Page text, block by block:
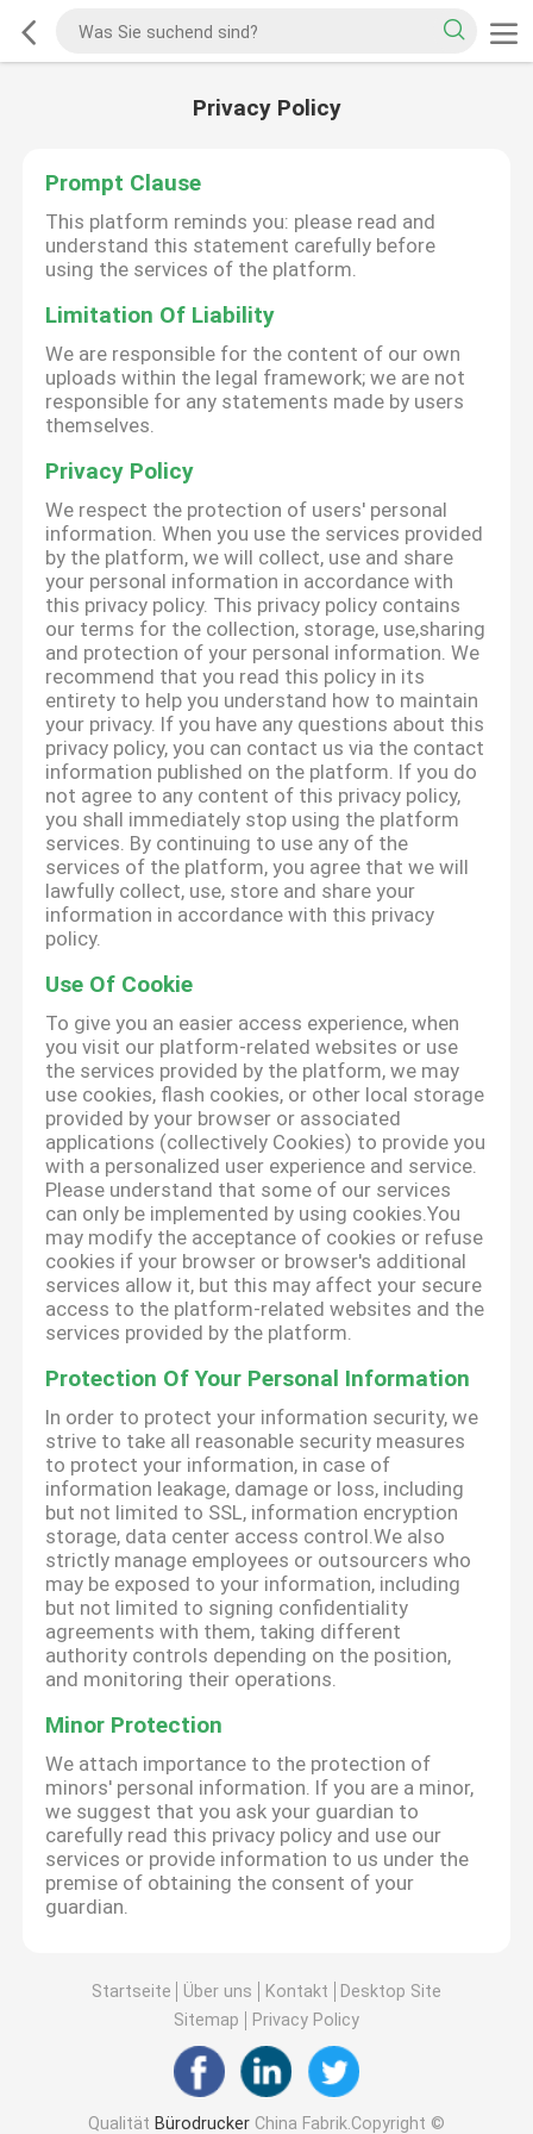
Privacy Policy
Prompt Clause
This platform reminds you: please read and
understand this statement carefully before
using the services of the platform.
Limitation Of Liability
We are responsible for the content of our own
uploads within the legal framework; we are not
responsible for any statements made by users
themselves.
Privacy Policy
We respect the protection of users' personal
information. When you use the services provided
by the platform, we will collect, use and share
your personal information in accordance with
this privacy policy. This privacy policy contains
our terms for the collection, storage, use,sharing
and protection of your personal information. We
recommend that you read this policy in its
entirety to help you understand how to maintain
your privacy. If you have any questions about this
privacy policy, you can contact us via the contact
information published on the platform. If you do
not agree to any content of this privacy policy,
you shall immediately stop using the platform
services. By continuing to use any of the
services of the platform, you agree that we will
lawfully collect, use, store and share your
information in accordance with this privacy
policy.
Use Of Cookie
To give you an easier access experience, when
you visit our platform-related websites or use
the services provided by the platform, we may
use cookies, flash cookies, or other local storage
provided by your browser or associated
applications (collectively Cookies) to provide you
with a personalized user experience and service.
Please understand that some of our services
can only be implemented by using cookies.You
may modify the acceptance of cookies or refuse
cookies if your browser or browser's additional
services allow it, but this may affect your secure
access to the platform-related websites and the
services provided by the platform.
Protection Of Your Personal Information
In order to protect your information security, we
strive to take all reasonable security measures
to protect your information, in case of
information leakage, damage or loss, including
but not limited to SSL, information encryption
storage, data center access control.We also
strictly manage employees or outsourcers who
may be exposed to your information, including
but not limited to signing confidentiality
agreements with them, taking different
authority controls depending on the position,
and monitoring their operations.
Minor Protection
We attach importance to the protection of
minors' personal information. If you are a minor,
we suggest that you ask your guardian to
carefully read this privacy policy and use our
services or provide information to us under the
premise of obtaining the consent of your
guardian.
Startseite Über uns Kontakt
Desktop Site
Sitemap
Privacy Policy
Qualität BürodruckerChina Fabrik.Copyright ©